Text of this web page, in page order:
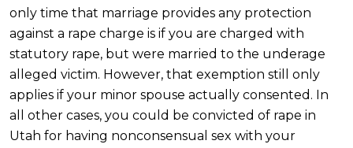
only time that marriage provides any protection
against a rape charge is if you are charged with
statutory rape, but were married to the underage
alleged victim. However, that exemption still only
applies if your minor spouse actually consented. In
all other cases, you could be convicted of rape in
Utah for having nonconsensual sex with your